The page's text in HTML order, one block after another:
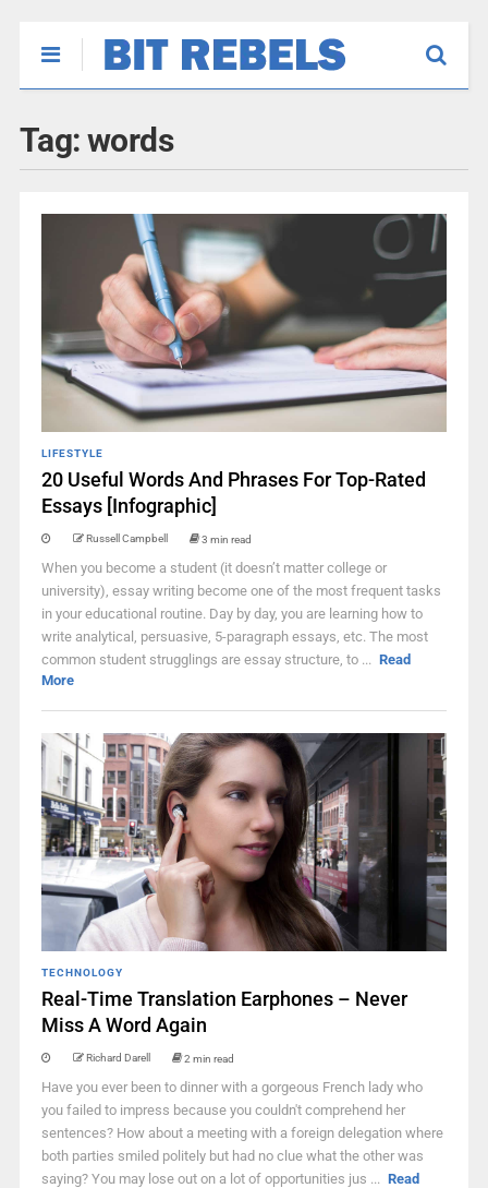
Tag: words
LIFESTYLE
20 Useful Words And Phrases For Top-Rated
Essays [Infographic]
Russell Campbell 3 min read
When you become a student (it doesn’t matter college or
university), essay writing become one of the most frequent tasks
in your educational routine. Day by day, you are learning how to
write analytical, persuasive, 5-paragraph essays, etc. The most
common student strugglings are essay structure, to ... Read
More
TECHNOLOGY
Real-Time Translation Earphones – Never
Miss A Word Again
Richard Darell 2 min read
Have you ever been to dinner with a gorgeous French lady who
you failed to impress because you couldn't comprehend her
sentences? How about a meeting with a foreign delegation where
both parties smiled politely but had no clue what the other was
saying? You may lose out on a lot of opportunities jus ... Read